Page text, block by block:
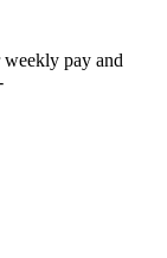
pay and